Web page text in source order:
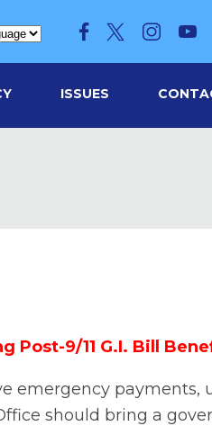
ISSUES
Post-9/11 G.I. Bill
emergency payments,
should bring a